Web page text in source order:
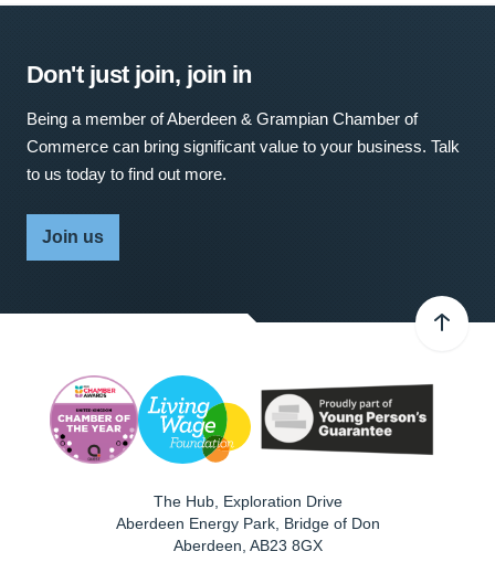
Don't just join, join in
Being a member of Aberdeen & Grampian Chamber of
Commerce can bring significant value to your business. Talk
to us today to find out more.
Join us
The Hub, Exploration Drive
Aberdeen Energy Park, Bridge of Don
Aberdeen AB23 8GX